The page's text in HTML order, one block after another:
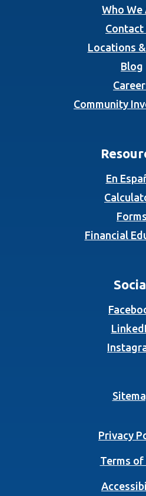
Who We
Contact
Locations
Blog
Community
En
Forms
Financial
Privacy
Terms of